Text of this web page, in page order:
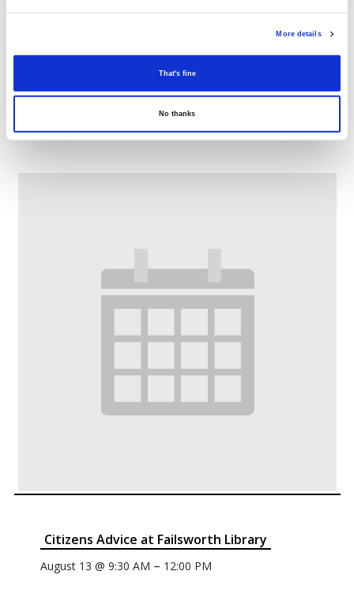
More details
That's fine
No thanks
Digital Drop-In
Citizens Advice at Failsworth Library
August 13 @ 9:30 AM – 12:00 PM